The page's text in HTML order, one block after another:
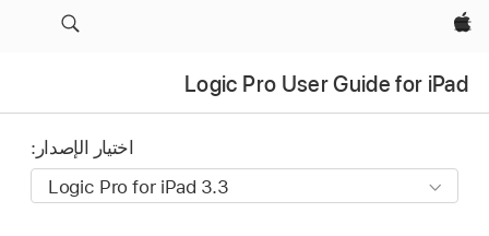
Apple‏
Logic Pro User Guide for iPad
اختيار الإصدار: